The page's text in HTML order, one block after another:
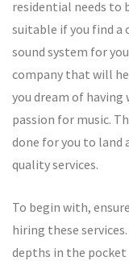
residential needs to
suitable if you find a
sound system for
company that will
you dream of having
passion for music.
done for you to land
quality services.
To begin with,
hiring these
depths in the